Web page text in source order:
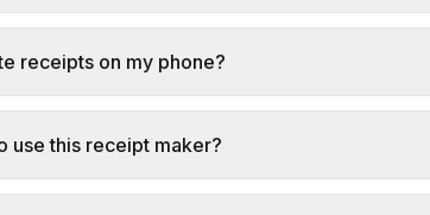
receipts on my phone?
use this receipt maker?